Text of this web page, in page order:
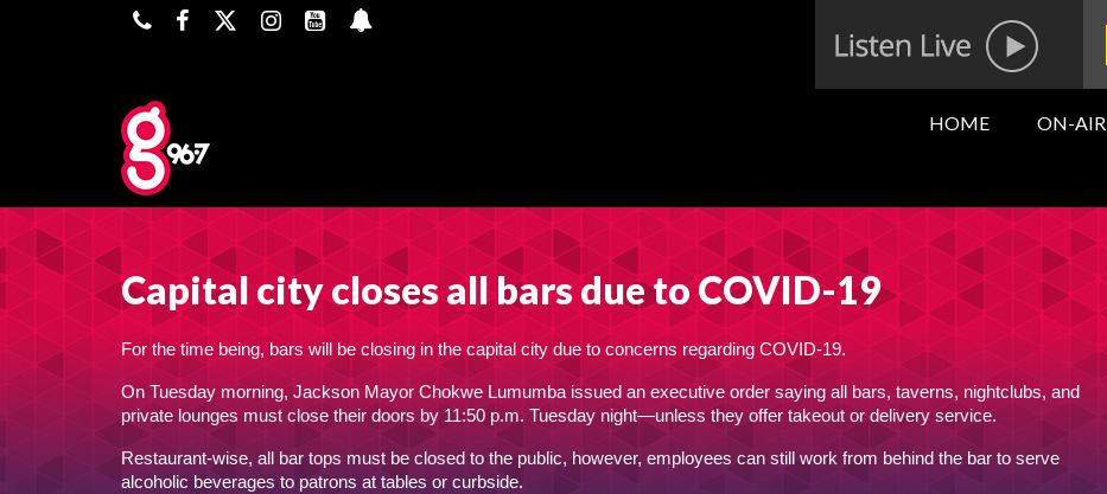
HOME ON-AIR
Capital city closes all bars due to COVID-19
For the time being, bars will be closing in the capital city due to concerns regarding COVID-19.
On Tuesday morning, Jackson Mayor Chokwe Lumumba issued an executive order saying all bars, taverns, nightclubs, and
private lounges must close their doors by 11:50 p.m. Tuesday night—unless they offer takeout or delivery service.
Restaurant-wise, all bar tops must be closed to the public, however, employees can still work from behind the bar to serve
alcoholic beverages to patrons at tables or curbside.